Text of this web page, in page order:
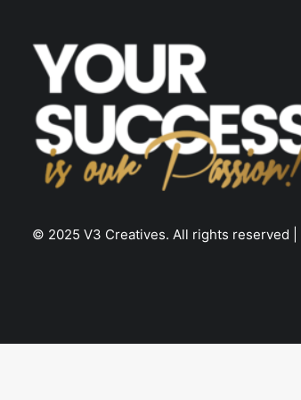
© 2025 V3 Creatives. All rights reserved |